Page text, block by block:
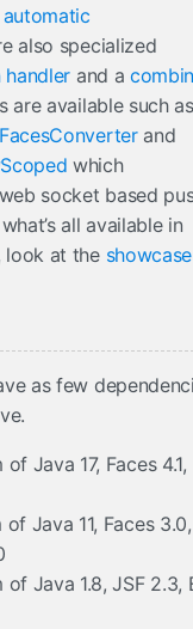
automatic
also specialized
and a
are available such as
and
which
socket based
all available in
look at the showcase
as few
Java 17, Faces 4.1,
Java 11, Faces 3.0,
Java 1.8, JSF 2.3,